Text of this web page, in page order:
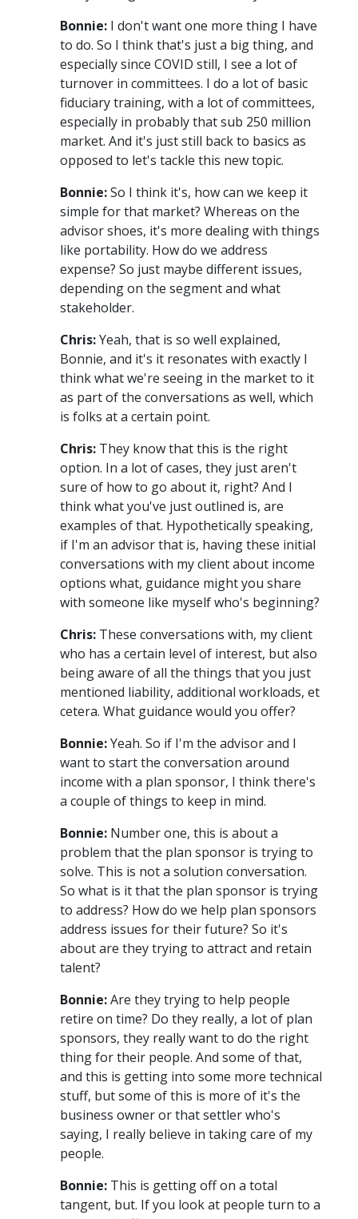
Bonnie: I don't want one more thing I have
to do. So I think that's just a big thing, and
especially since COVID still, I see a lot of
turnover in committees. I do a lot of basic
fiduciary training, with a lot of committees,
especially in probably that sub 250 million
market. And it's just still back to basics as
opposed to let's tackle this new topic.
Bonnie:So I think it's, how can we keep it
simple for that market? Whereas on the
advisor shoes, it's more dealing with things
like portability. How do we address
expense? So just maybe different issues,
depending on the segment and what
stakeholder.
Chris:Yeah, that is so well explained,
Bonnie, and it's it resonates with exactly I
think what we're seeing in the market to it
as part of the conversations as well, which
is folks at a certain point.
Chris: They know that this is the right
option. In a lot of cases, they just aren't
sure of how to go about it, right? And I
think what you've just outlined is, are
examples of that. Hypothetically speaking,
if I'm an advisor that is, having these initial
conversations with my client about income
options what, guidance might you share
with someone like myself who's beginning?
Chris: These conversations with, my client
who has a certain level of interest, but also
being aware of all the things that you just
mentioned liability, additional workloads, et
cetera. What guidance would you offer?
Bonnie:Yeah. So if I'm the advisor and I
want to start the conversation around
income with a plan sponsor, I think there's
a couple of things to keep in mind.
Bonnie: Number one, this is about a
problem that the plan sponsor is trying to
solve. This is not a solution conversation.
So what is it that the plan sponsor is trying
to address? How do we help plan sponsors
address issues for their future? So it's
about are they trying to attract and retain
talent?
Bonnie:Are they trying to help people
retire on time? Do they really, a lot of plan
sponsors, they really want to do the right
thing for their people. And some of that,
and this is getting into some more technical
stuff, but some of this is more of it's the
business owner or that settler who's
saying, I really believe in taking care of my
people.
Bonnie: This is getting off on a total
tangent, but. If you look at people turn to a